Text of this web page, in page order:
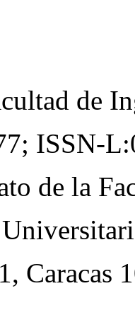
de
ISSN-
de la
Caracas